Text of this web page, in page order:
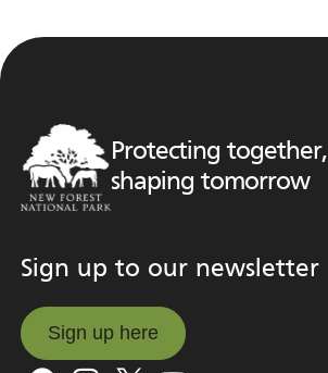
Protecting together,
shaping tomorrow
Sign up to our newsletter
Sign up here